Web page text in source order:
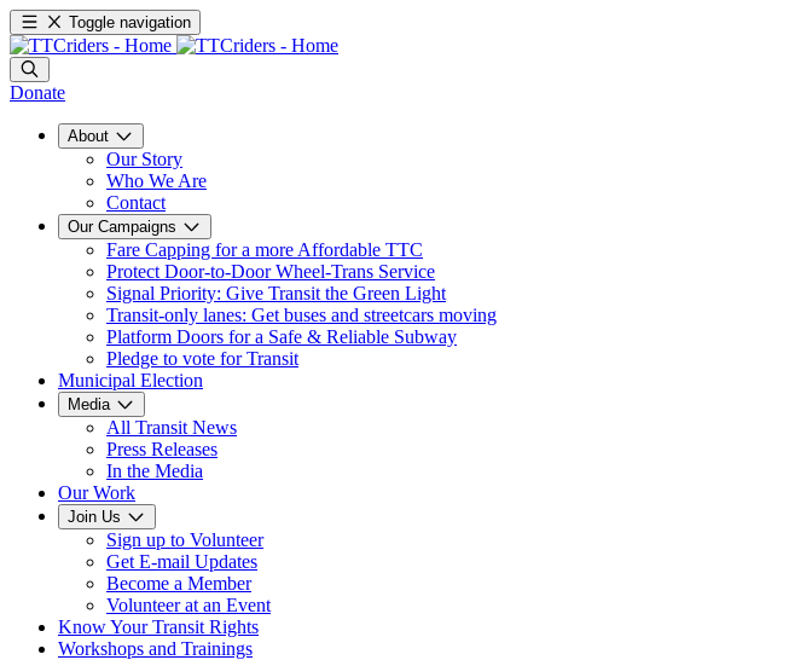
Toggle navigation
Donate
About
Our Story
Who We Are
Contact
Our Campaigns
Fare Capping for a more Affordable TTC
Protect Door-to-Door Wheel-Trans Service
Signal Priority: Give Transit the Green Light
Transit-only lanes: Get buses and streetcars moving
Platform Doors for a Safe & Reliable Subway
Pledge to vote for Transit
Municipal Election
Media
All Transit News
Press Releases
In the Media
Our Work
Join Us
Sign up to Volunteer
Get E-mail Updates
Become a Member
Volunteer at an Event
Know Your Transit Rights
Workshops and Trainings